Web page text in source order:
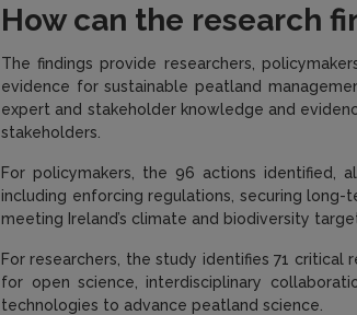
How can the research
The findings provide researchers,
evidence for sustainable peatland
expert and stakeholder knowledge and
stakeholders.
For policymakers, the 96 actions identified,
including enforcing regulations, securing
meeting Ireland’s climate and biodiversity
For researchers, the study identifies 71 critical
for open science, interdisciplinary
technologies to advance peatland science.